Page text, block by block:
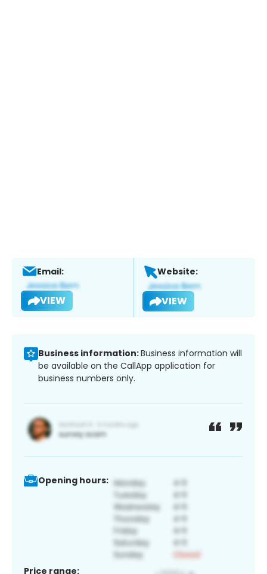
Email:
VIEW
Website:
VIEW
Business information:Business information will
be available on the CallApp application for
business numbers only.
Opening hours:
Price range: